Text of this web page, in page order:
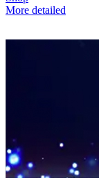
More detailed